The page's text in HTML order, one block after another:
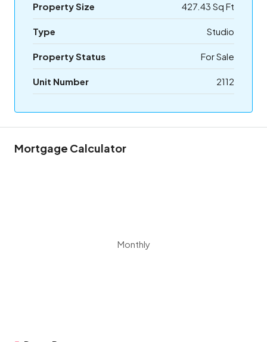
Property Size 427.43 Sq Ft
Type Studio
Property Status For Sale
Unit Number 2112
Mortgage Calculator
Monthly